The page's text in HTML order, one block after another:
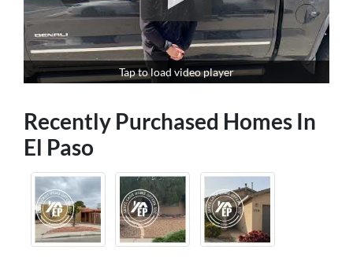
Tap to load video player
Recently Purchased Homes In
El Paso